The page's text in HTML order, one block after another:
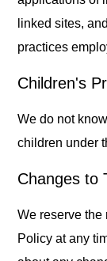
linked sites,
practices
Children's
We do not
children under
Changes to
We reserve the
Policy at any